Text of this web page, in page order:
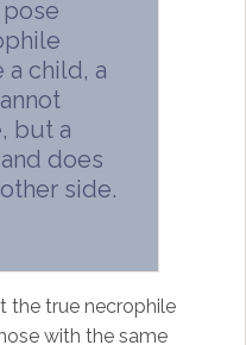
a child, a
but a
does
side.
the true necrophile
with the same